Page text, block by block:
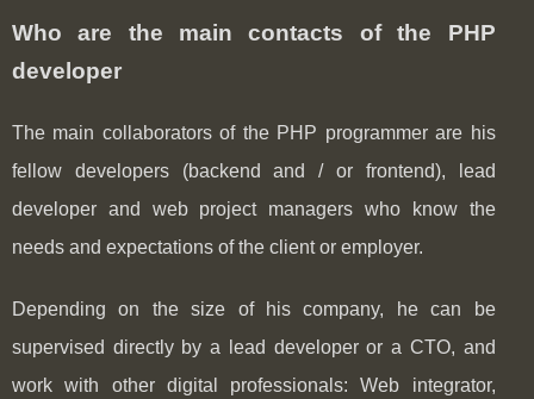
Who are the main contacts of the PHP
developer
The main collaborators of the PHP programmer are his
fellow developers (backend and / or frontend), lead
developer and web project managers who know the
needs and expectations of the client or employer.
Depending on the size of his company, he can be
supervised directly by a lead developer or a CTO, and
work with other digital professionals: Web integrator,